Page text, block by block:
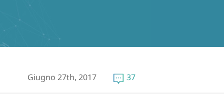
Giugno 27th, 2017 37